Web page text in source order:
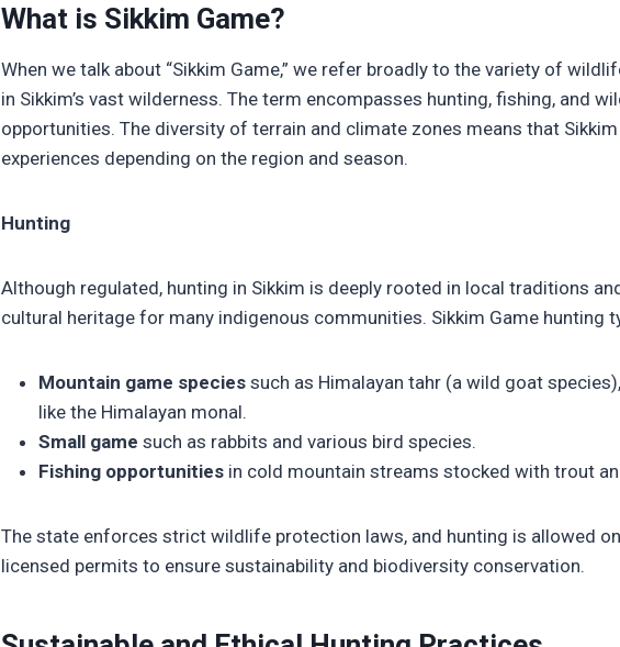
What is Sikkim Game?
When we talk about “Sikkim Game,” we refer broadly to the variety of
in Sikkim’s vast wilderness. The term encompasses hunting, fishing, and
opportunities. The diversity of terrain and climate zones means that
experiences depending on the region and season.
Hunting
Although regulated, hunting in Sikkim is deeply rooted in local traditions
cultural heritage for many indigenous communities. Sikkim Game hunting
Mountain game species such as Himalayan tahr (a wild goat
like the Himalayan monal.
Small game such as rabbits and various bird species.
Fishing opportunities in cold mountain streams stocked with trout
The state enforces strict wildlife protection laws, and hunting is allowed
licensed permits to ensure sustainability and biodiversity conservation.